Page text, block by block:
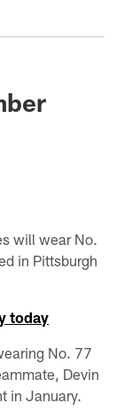
will wear No.
in Pittsburgh
today
No. 77
Devin
in January.